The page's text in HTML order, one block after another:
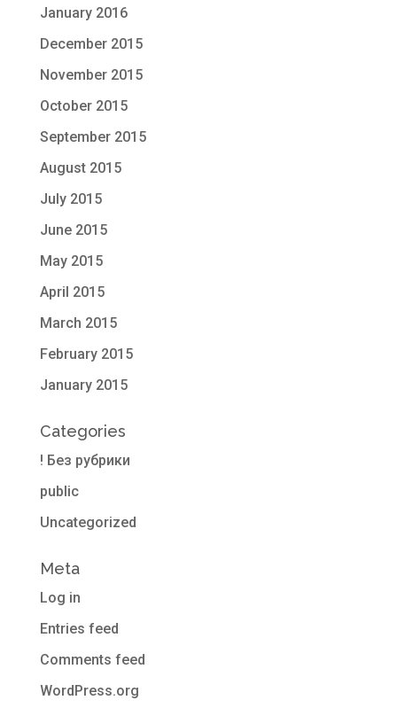
January 2016
December 2015
November 2015
October 2015
September 2015
August 2015
July 2015
June 2015
May 2015
April 2015
March 2015
February 2015
January 2015
Categories
! Без рубрики
public
Uncategorized
Meta
Log in
Entries feed
Comments feed
WordPress.org